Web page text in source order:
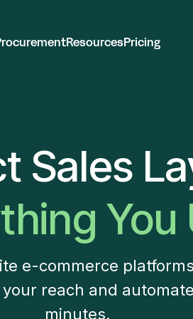
ResourcesPricing
Sales
You
e-commerce
reach and
minutes.